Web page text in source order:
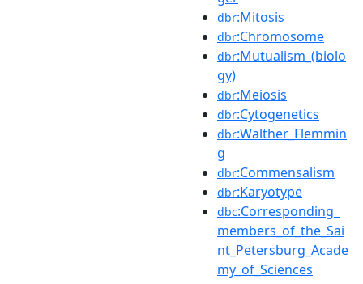
dbr:Mitosis
dbr:Chromosome
dbr:Mutualism_(biolo
gy)
dbr:Meiosis
dbr:Cytogenetics
dbr:Walther_Flemmin
g
dbr:Commensalism
dbr:Karyotype
dbc:Corresponding_
members_of_the_Sai
nt_Petersburg_Acade
my_of_Sciences